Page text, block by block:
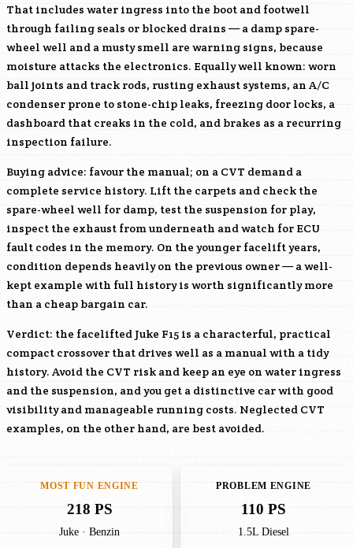
That includes water ingress into the boot and footwell
through failing seals or blocked drains — a damp spare-
wheel well and a musty smell are warning signs, because
moisture attacks the electronics. Equally well known: worn
ball joints and track rods, rusting exhaust systems, an A/C
condenser prone to stone-chip leaks, freezing door locks, a
dashboard that creaks in the cold, and brakes as a recurring
inspection failure.
Buying advice: favour the manual; on a CVT demand a
complete service history. Lift the carpets and check the
spare-wheel well for damp, test the suspension for play,
inspect the exhaust from underneath and watch for ECU
fault codes in the memory. On the younger facelift years,
condition depends heavily on the previous owner — a well-
kept example with full history is worth significantly more
than a cheap bargain car.
Verdict: the facelifted Juke F15 is a characterful, practical
compact crossover that drives well as a manual with a tidy
history. Avoid the CVT risk and keep an eye on water ingress
and the suspension, and you get a distinctive car with good
visibility and manageable running costs. Neglected CVT
examples, on the other hand, are best avoided.
MOST FUN ENGINE
218 PS
Juke · Benzin
PROBLEM ENGINE
110 PS
1.5L Diesel